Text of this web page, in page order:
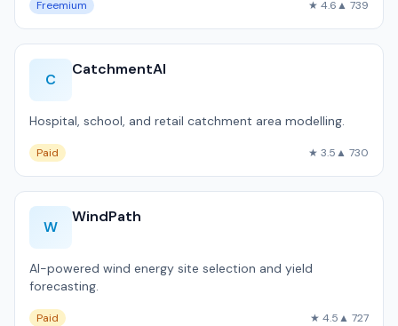
Freemium ★ 4.6▲ 739
C
CatchmentAI
Hospital, school, and retail catchment area modelling.
Paid ★ 3.5▲ 730
W
WindPath
AI-powered wind energy site selection and yield
forecasting.
Paid ★ 4.5▲ 727